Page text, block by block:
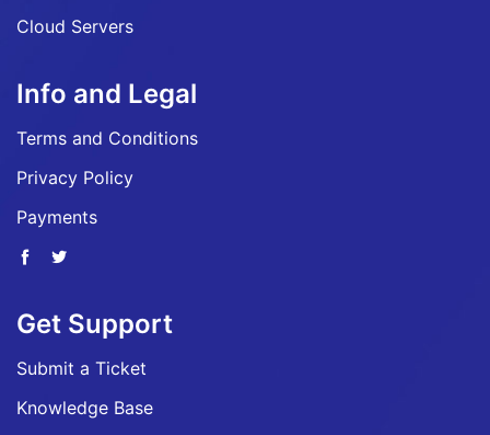
Cloud Servers
Info and Legal
Terms and Conditions
Privacy Policy
Payments
Get Support
Submit a Ticket
Knowledge Base